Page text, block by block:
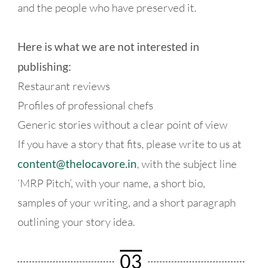
and the people who have preserved it.
Here is what we are not interested in
publishing:
Restaurant reviews
Profiles of professional chefs
Generic stories without a clear point of view
If you have a story that fits, please write to us at
content@thelocavore.in, with the subject line
‘MRP Pitch’, with your name, a short bio,
samples of your writing, and a short paragraph
outlining your story idea.
03